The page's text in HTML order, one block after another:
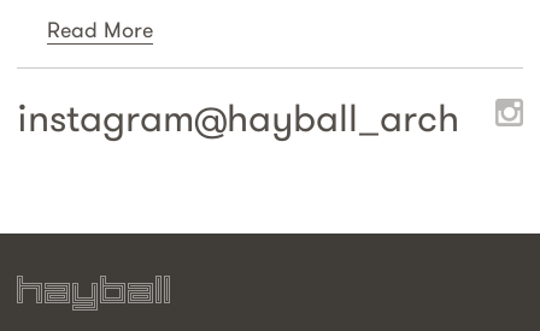
Read More
instagram@hayball_arch